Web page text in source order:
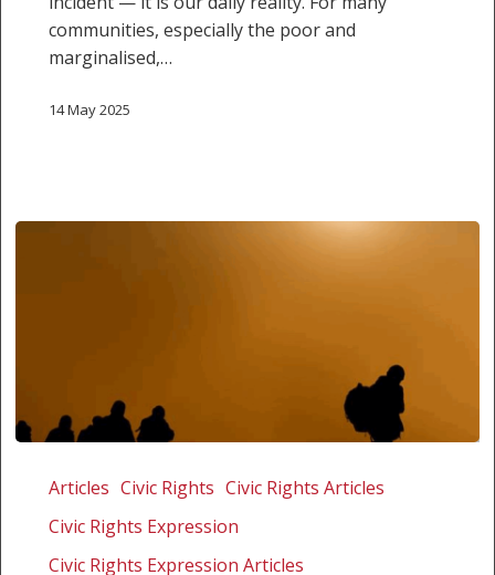
communities, especially the poor and
marginalised,…
14 May 2025
from
past?
Afrikaner
Articles Civic Rights Civic Rights Articles
Civic Rights Expression
Civic Rights Expression Articles